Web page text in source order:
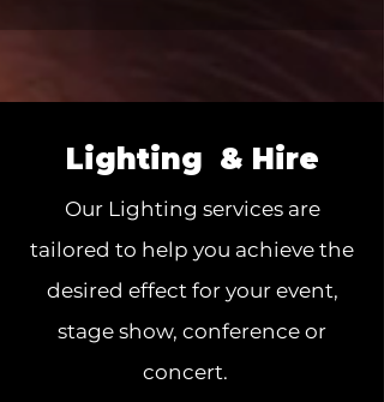
Lighting & Hire
Our Lighting services are
tailored to help you achieve the
desired effect for your event,
stage show, conference or
concert.